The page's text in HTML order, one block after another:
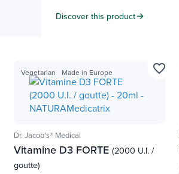
Discover this product
Vegetarian Made in Europe
Dr. Jacob's® Medical
Vitamine D3 FORTE(2000 U.I. /
goutte)
favorite_border